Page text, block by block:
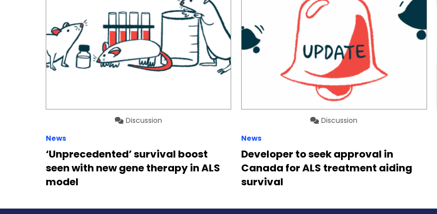
Discussion
News
‘Unprecedented’ survival boost
seen with new gene therapy in ALS
model
Discussion
News
Developer to seek approval in
Canada for ALS treatment aiding
survival